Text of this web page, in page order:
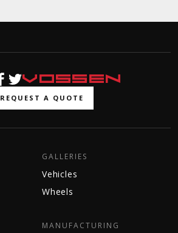
REQUEST A QUOTE
GALLERIES
Vehicles
Wheels
MANUFACTURING